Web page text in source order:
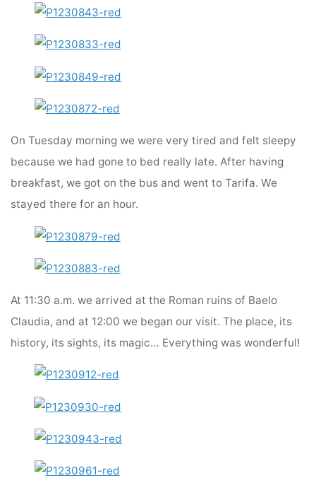
On Tuesday morning we were very tired and felt sleepy
because we had gone to bed really late. After having
breakfast, we got on the bus and went to Tarifa. We
stayed there for an hour.
At 11:30 a.m. we arrived at the Roman ruins of Baelo
Claudia, and at 12:00 we began our visit. The place, its
history, its sights, its magic… Everything was wonderful!